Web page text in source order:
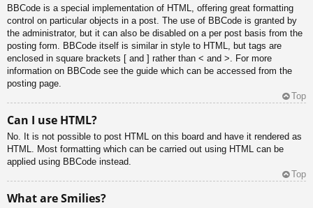
BBCode is a special implementation of HTML, offering great formatting
control on particular objects in a post. The use of BBCode is granted by
the administrator, but it can also be disabled on a per post basis from the
posting form. BBCode itself is similar in style to HTML, but tags are
enclosed in square brackets [ and ] rather than < and >. For more
information on BBCode see the guide which can be accessed from the
posting page.
Top
Can I use HTML?
No. It is not possible to post HTML on this board and have it rendered as
HTML. Most formatting which can be carried out using HTML can be
applied using BBCode instead.
Top
What are Smilies?